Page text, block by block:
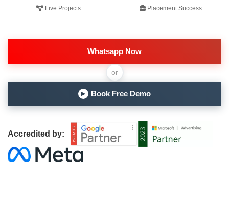
Live Projects Placement Success
Whatsapp Now
or
▶ Book Free Demo
Accredited by: